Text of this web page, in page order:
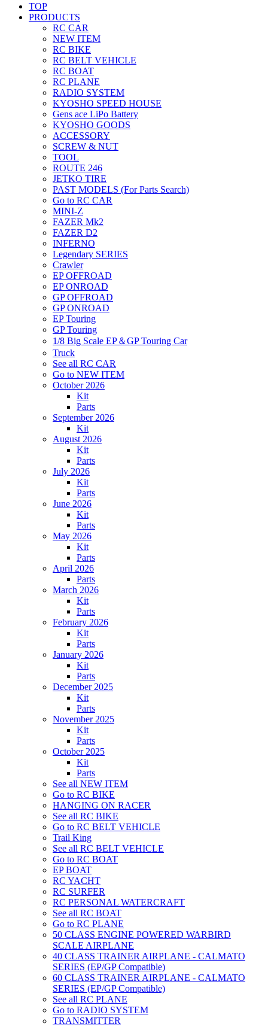
TOP
PRODUCTS
RC CAR
NEW ITEM
RC BIKE
RC BELT VEHICLE
RC BOAT
RC PLANE
RADIO SYSTEM
KYOSHO SPEED HOUSE
Gens ace LiPo Battery
KYOSHO GOODS
ACCESSORY
SCREW & NUT
TOOL
ROUTE 246
JETKO TIRE
PAST MODELS (For Parts Search)
Go to RC CAR
MINI-Z
FAZER Mk2
FAZER D2
INFERNO
Legendary SERIES
Crawler
EP OFFROAD
EP ONROAD
GP OFFROAD
GP ONROAD
EP Touring
GP Touring
1/8 Big Scale EP＆GP Touring Car
Truck
See all RC CAR
Go to NEW ITEM
October 2026
Kit
Parts
September 2026
Kit
August 2026
Kit
Parts
July 2026
Kit
Parts
June 2026
Kit
Parts
May 2026
Kit
Parts
April 2026
Parts
March 2026
Kit
Parts
February 2026
Kit
Parts
January 2026
Kit
Parts
December 2025
Kit
Parts
November 2025
Kit
Parts
October 2025
Kit
Parts
See all NEW ITEM
Go to RC BIKE
HANGING ON RACER
See all RC BIKE
Go to RC BELT VEHICLE
Trail King
See all RC BELT VEHICLE
Go to RC BOAT
EP BOAT
RC YACHT
RC SURFER
RC PERSONAL WATERCRAFT
See all RC BOAT
Go to RC PLANE
50 CLASS ENGINE POWERED WARBIRD
SCALE AIRPLANE
40 CLASS TRAINER AIRPLANE - CALMATO
SERIES (EP/GP Compatible)
60 CLASS TRAINER AIRPLANE - CALMATO
SERIES (EP/GP Compatible)
See all RC PLANE
Go to RADIO SYSTEM
TRANSMITTER